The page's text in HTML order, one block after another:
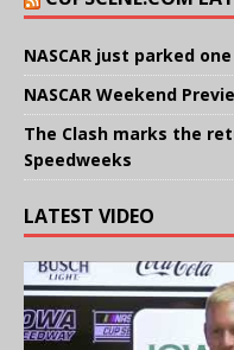
NASCAR just parked
NASCAR Weekend
The Clash marks the
Speedweeks
LATEST VIDEO